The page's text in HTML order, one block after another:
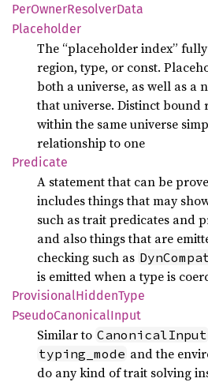
PerOwnerResolverData
Placeholder
The “placeholder index”
region, type, or const.
both a universe, as well as a
that universe. Distinct bound
within the same universe
relationship to one
Predicate
A statement that can be
includes things that may
such as trait predicates and
and also things that are
checking such as
is emitted when a type is
ProvisionalHiddenType
PseudoCanonicalInput
Similar to CanonicalInput
typing_mode and the
do any kind of trait solving